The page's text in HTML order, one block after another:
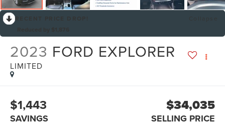
2023 FORD EXPLORER
LIMITED
$1,443
SAVINGS
$34,035
SELLING PRICE